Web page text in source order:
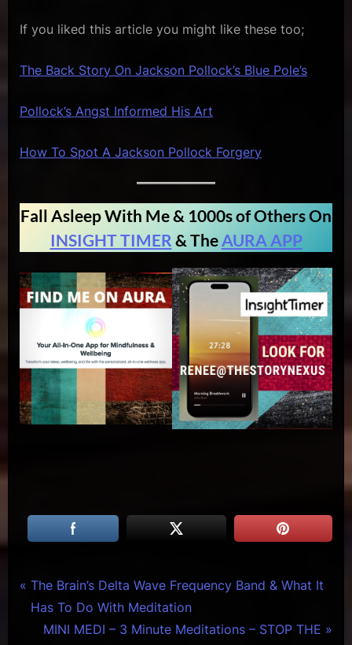
If you liked this article you might like these too;
The Back Story On Jackson Pollock’s Blue Pole’s
Pollock’s Angst Informed His Art
How To Spot A Jackson Pollock Forgery
Fall Asleep With Me & 1000s of Others On
INSIGHT TIMER & The AURA APP
Creative
Tags:
art of
famous
Post
navigation
P
r
The Brain’s Delta Wave Frequency Band & What It
Has To Do With Meditation
N
MINI MEDI – 3 Minute Meditations – STOP THE